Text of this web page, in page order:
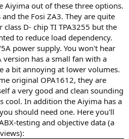
Aiyima out of these three options.
the Fosi ZA3. They are quite
D- chip TI TPA3255 but the
to reduce load dependency.
power supply. You won't hear
has a small fan with a
a bit annoying at lower volumes.
original OPA1612, they are
a very good and clean sounding
cool. In addition the Aiyima has a
should need one. Here you'll
testing and objective data (a